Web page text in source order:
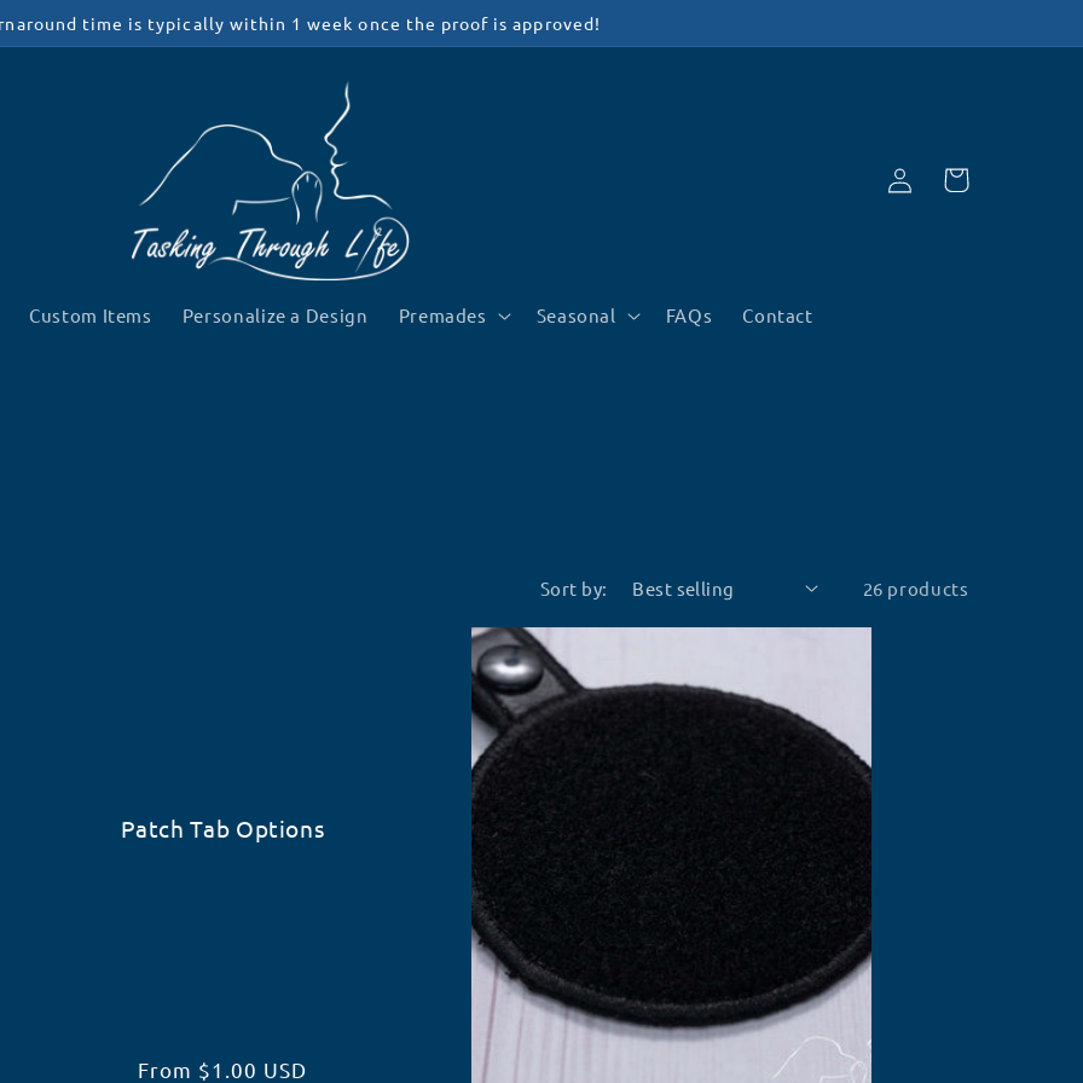
time is typically within 1 week once the proof is approved!
Custom Items Personalize a Design Premades Seasonal FAQs Contact
Log
in
Cart
Sort by: 26 products
Patch Tab Options
Regular
From $1.00 USD